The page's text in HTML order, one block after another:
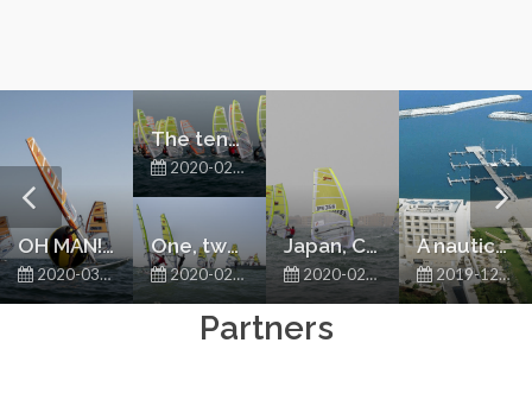
OH MAN! TECHNO 293 WINDSURFING IN OMAN!
2020-03-01
The tension is rising
2020-02-29
One, two, three
2020-02-28
Japan, Chinese Taipei, Hong Kong and Oman battling it out for the top spots in their continentals
2020-02-27
A nautical rush to Oman
2019-12-11
Partners